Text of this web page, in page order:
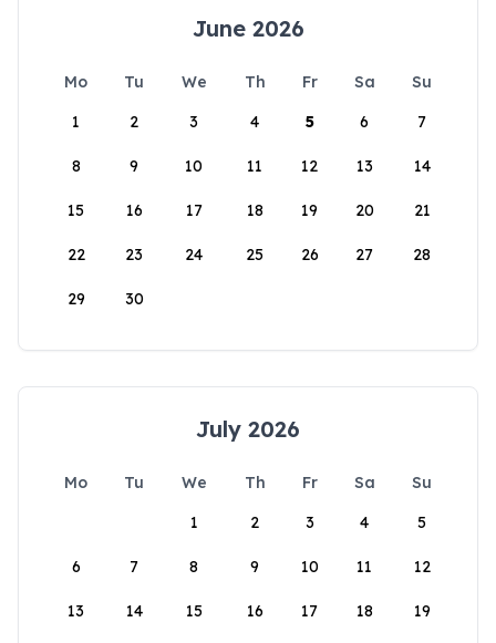
June 2026
Mo Tu We Th Fr Sa
Su
1
2 3 4 5 6 7
8 9 10 11 12 13 14
15 16 17 18 19 20 21
22 23 24 25 26 27 28
29 30
July 2026
Mo Tu We Th Fr Sa
Su
1
2 3 4 5
6 7 8 9 10 11 12
13 14 15 16 17 18 19